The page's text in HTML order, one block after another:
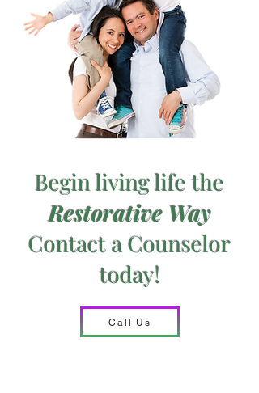
Begin living lifethe
Restorative Way
Contact a Counselor
today!
Call Us